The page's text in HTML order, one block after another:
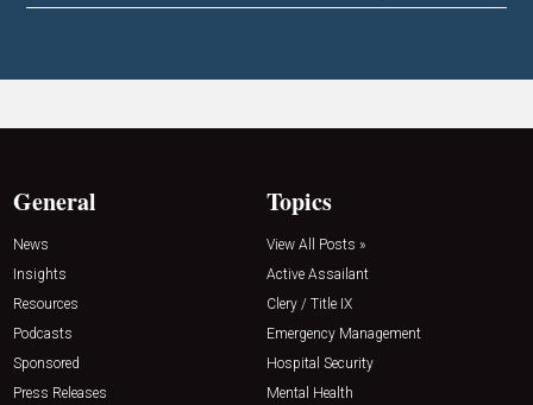
General
News
Insights
Resources
Podcasts
Sponsored
Press Releases
Topics
View All Posts »
Active Assailant
Clery / Title IX
Emergency Management
Hospital Security
Mental Health